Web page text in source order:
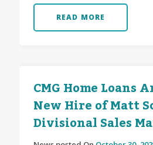
READ MORE
CMG Home Loans
New Hire of Matt
Divisional Sales